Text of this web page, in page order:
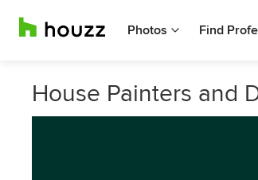
Photos Find
House Painters and